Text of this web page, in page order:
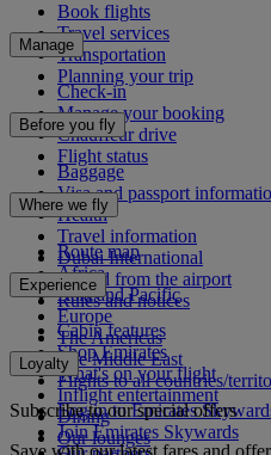
Book flights
Travel services
Transportation
Planning your trip
Manage
Check-in
Manage your booking
Chauffeur drive
Flight status
Before you fly
Baggage
Visa and passport
Health
Travel information
Dubai International
To and from the airport
Rules and notices
Where we fly
Route map
Africa
Asia and Pacific
Europe
The Americas
The Middle East
Flights to all countries/
Experience
Cabin features
Shop Emirates
What's on your flight
Inflight entertainment
Dining
Our lounges
Loyalty
Log in to Emirates
Join Emirates Skywards
Subscribe to our special offers